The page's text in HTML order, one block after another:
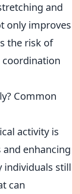
and
only improves
the risk of
coordination
Common
activity is
enhancing
individuals still
can